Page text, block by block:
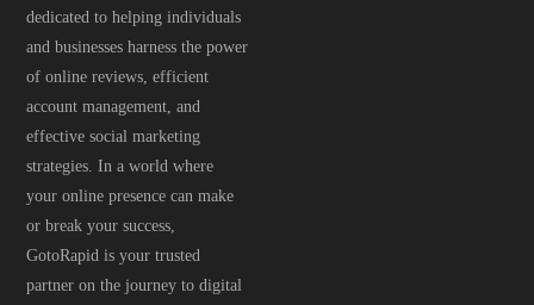
dedicated to helping individuals
and businesses harness the power
of online reviews, efficient
account management, and
effective social marketing
strategies. In a world where
your online presence can make
or break your success,
GotoRapid is your trusted
partner on the journey to digital